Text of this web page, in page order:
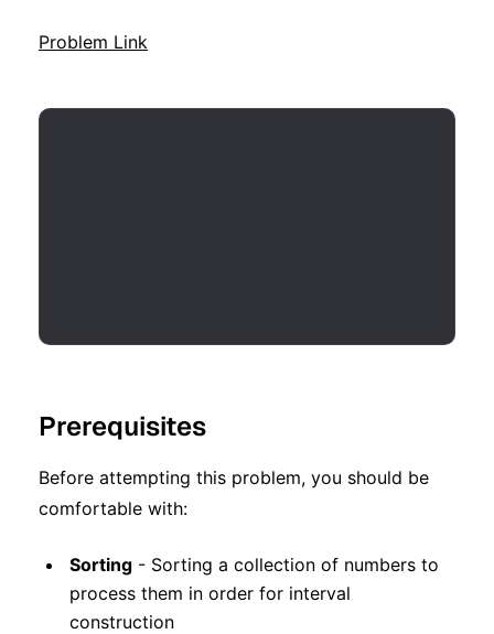
Problem Link
Prerequisites
Before attempting this problem, you should be
comfortable with:
Sorting - Sorting a collection of numbers to
process them in order for interval
construction